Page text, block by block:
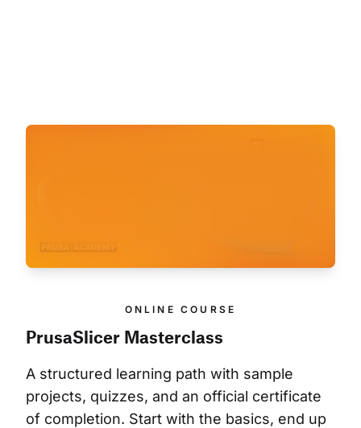
ONLINE COURSE
PrusaSlicer Masterclass
A structured learning path with sample
projects, quizzes, and an official certificate
of completion. Start with the basics, end up